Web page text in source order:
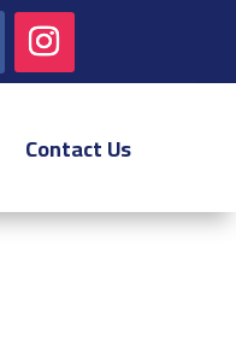
Contact Us